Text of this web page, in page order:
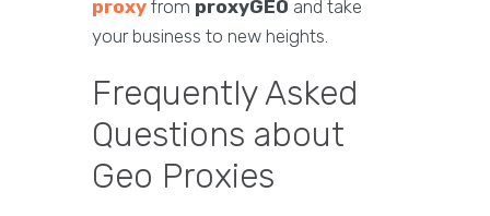
proxy from proxyGEO and take
your business to new heights.
Frequently Asked
Questions about
Geo Proxies